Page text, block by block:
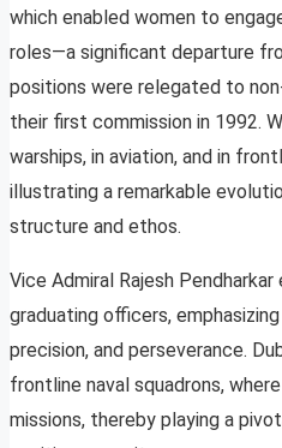
which enabled women to
roles—a significant departure
positions were relegated to
their first commission in 1992.
warships, in aviation, and in
illustrating a remarkable
structure and ethos.
Vice Admiral Rajesh
graduating officers,
precision, and perseverance.
frontline naval squadrons,
missions, thereby playing a